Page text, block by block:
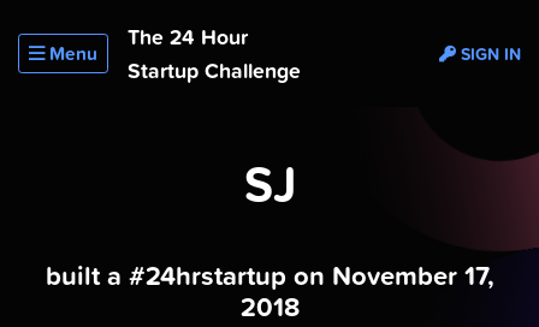
Menu
The 24 Hour
Startup Challenge
SIGN IN
SJ
built a #24hrstartup on November 17,
2018